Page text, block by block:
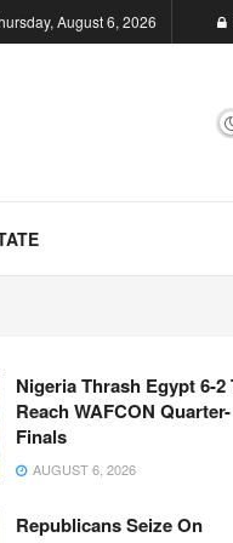
August 6, 2026
Nigeria Thrash Egypt 6-2
Reach WAFCON Quarter-
Finals
AUGUST 6, 2026
Republicans Seize On